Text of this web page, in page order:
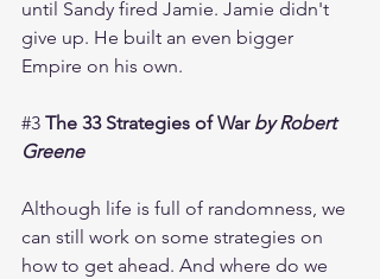
until Sandy fired Jamie. Jamie didn't
give up. He built an even bigger
Empire on his own.
#3 The 33 Strategies of War by Robert
Greene
Although life is full of randomness, we
can still work on some strategies on
how to get ahead. And where do we